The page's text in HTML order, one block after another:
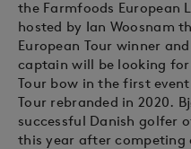
the Farmfoods European
hosted by Ian Woosnam
European Tour winner
captain will be looking
Tour bow in the first
Tour rebranded in 2020.
successful Danish golfer
this year after competing